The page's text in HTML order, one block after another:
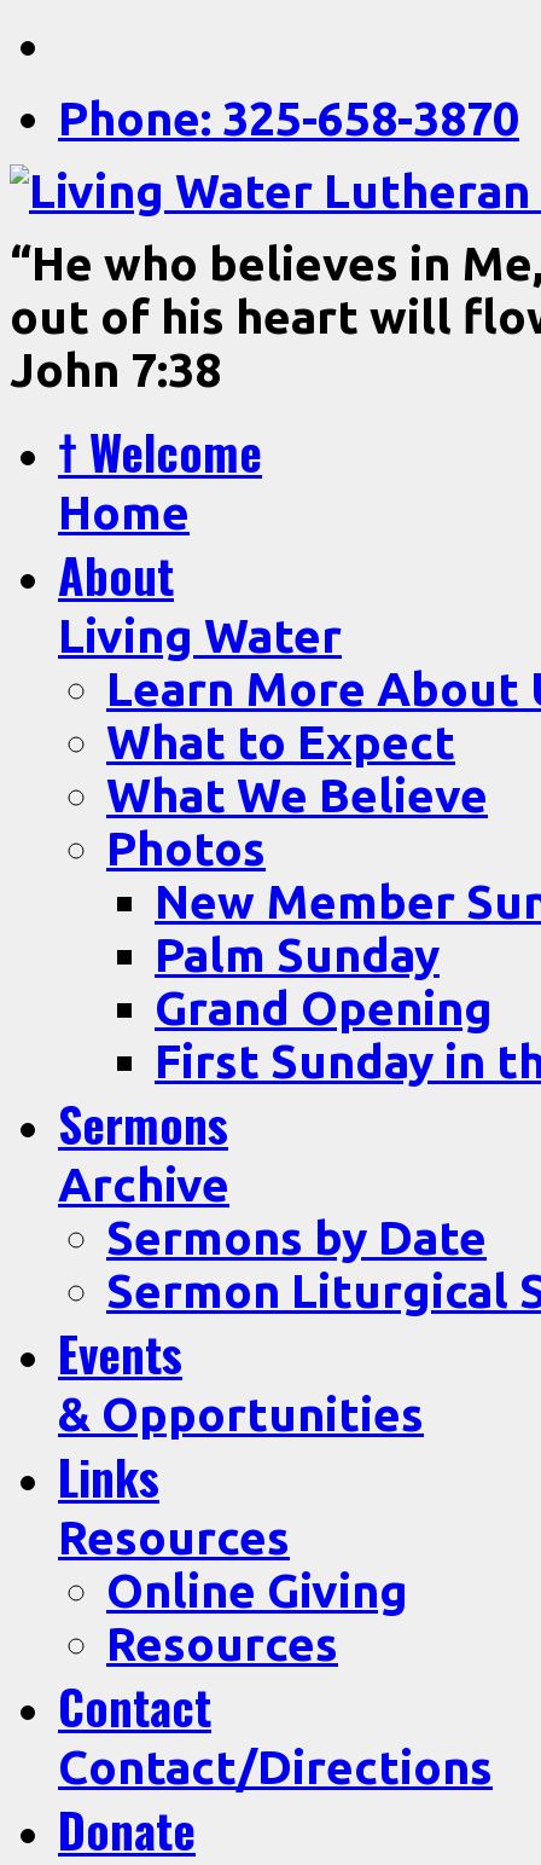
Phone: 325-658-3870
“He who believes in
out of his heart will
John 7:38
† Welcome
Home
About
Living Water
Learn More About
What to Expect
What We Believe
Photos
New Member
Palm Sunday
Grand Opening
First Sunday in
Sermons
Archive
Sermons by Date
Sermon Liturgical
Events
& Opportunities
Links
Resources
Online Giving
Resources
Contact
Contact/Directions
Donate